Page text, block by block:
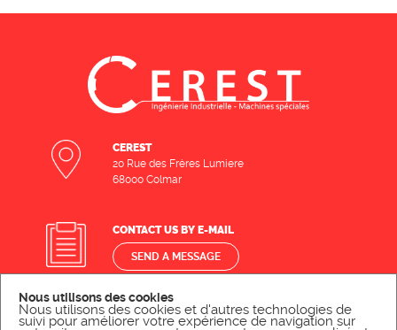
CEREST
20 Rue des Frères Lumiere
68000 Colmar
CONTACT US BY E-MAIL
SEND A MESSAGE
CONTACT US BY PHONE
Nous utilisons des cookies
Nous utilisons des cookies et d'autres technologies de
suivi pour améliorer votre expérience de navigation sur